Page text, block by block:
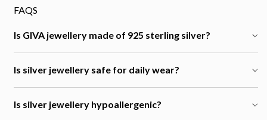
FAQS
Is GIVA jewellery made of 925 sterling silver?
Is silver jewellery safe for daily wear?
Is silver jewellery hypoallergenic?